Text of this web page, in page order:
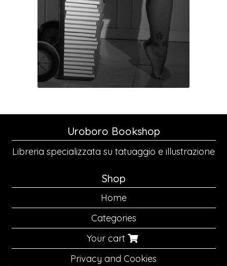
Uroboro Bookshop
Libreria specializzata su tatuaggio e illustrazione
Shop
Home
Categories
Your cart
Privacy and Cookies